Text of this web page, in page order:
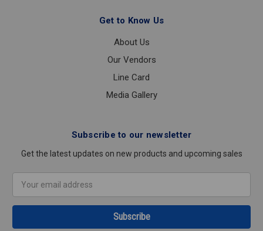
Get to Know Us
About Us
Our Vendors
Line Card
Media Gallery
Subscribe to our newsletter
Get the latest updates on new products and upcoming sales
Address